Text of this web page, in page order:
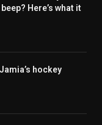
Here’s what it
hockey